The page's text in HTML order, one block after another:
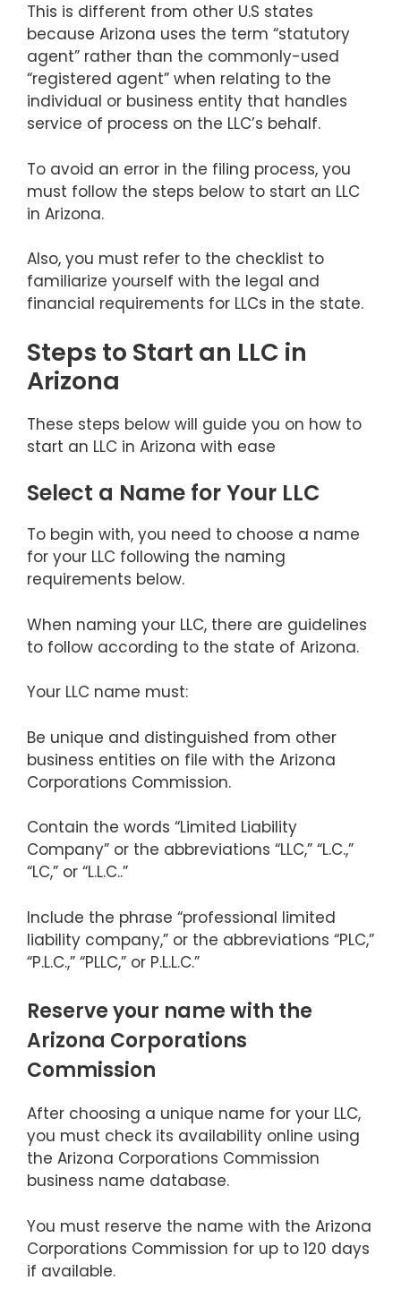
This is different from other U.S states
because Arizona uses the term “statutory
agent” rather than the commonly-used
“registered agent” when relating to the
individual or business entity that handles
service of process on the LLC’s behalf.
To avoid an error in the filing process, you
must follow the steps below to start an LLC
in Arizona.
Also, you must refer to the checklist to
familiarize yourself with the legal and
financial requirements for LLCs in the state.
Steps to Start an LLC in
Arizona
These steps below will guide you on how to
start an LLC in Arizona with ease
Select a Name for Your LLC
To begin with, you need to choose a name
for your LLC following the naming
requirements below.
When naming your LLC, there are guidelines
to follow according to the state of Arizona.
Your LLC name must:
Be unique and distinguished from other
business entities on file with the Arizona
Corporations Commission.
Contain the words “Limited Liability
Company” or the abbreviations “LLC,” “L.C.,”
“LC,” or “L.L.C..”
Include the phrase “professional limited
liability company,” or the abbreviations “PLC,”
“P.L.C.,” “PLLC,” or P.L.L.C.”
Reserve your name with the
Arizona Corporations
Commission
After choosing a unique name for your LLC,
you must check its availability online using
the Arizona Corporations Commission
business name database.
You must reserve the name with the Arizona
Corporations Commission for up to 120 days
if available.